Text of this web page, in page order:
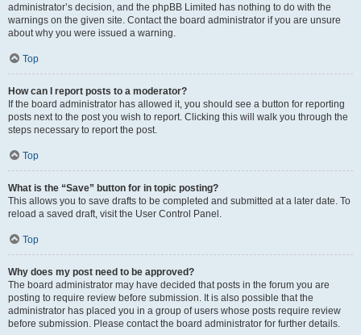
administrator’s decision, and the phpBB Limited has nothing to do with the
warnings on the given site. Contact the board administrator if you are unsure
about why you were issued a warning.
Top
How can I report posts to a moderator?
If the board administrator has allowed it, you should see a button for reporting
posts next to the post you wish to report. Clicking this will walk you through the
steps necessary to report the post.
Top
What is the “Save” button for in topic posting?
This allows you to save drafts to be completed and submitted at a later date. To
reload a saved draft, visit the User Control Panel.
Top
Why does my post need to be approved?
The board administrator may have decided that posts in the forum you are
posting to require review before submission. It is also possible that the
administrator has placed you in a group of users whose posts require review
before submission. Please contact the board administrator for further details.